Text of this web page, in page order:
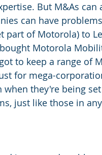
But M&As
can have
of Motorola) to
Motorola
to keep a range of
for mega-
they're being
just like those in